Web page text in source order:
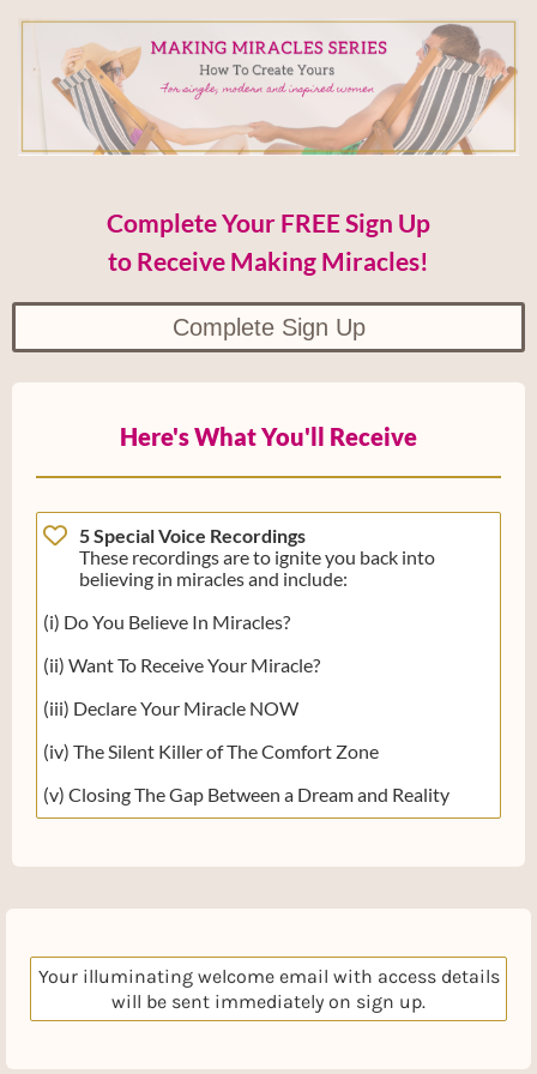
Complete Your FREE Sign Up
to Receive Making Miracles!
Complete Sign Up
Here's What You'll Receive
5 Special Voice Recordings
These recordings are to ignite you back into
believing in miracles and include:
(i) Do You Believe In Miracles?
(ii) Want To Receive Your Miracle?
(iii) Declare Your Miracle NOW
(iv) The Silent Killer of The Comfort Zone
(v) Closing The Gap Between a Dream and Reality
Your illuminating welcome email with access details
will be sent immediately on sign up.